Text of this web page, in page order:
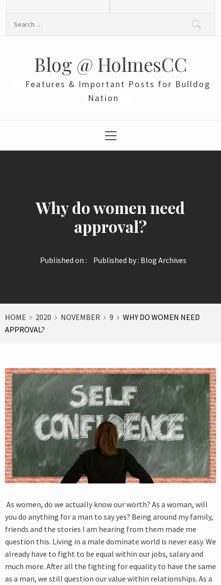
Blog @ HolmesCC
Features & Important Posts for Bulldog
Nation
Menu
Why do women need
approval?
Published on : Published by : Blog Archives
HOME 2020 NOVEMBER 9
WHY DO WOMEN NEED
APPROVAL?
As women, do we actually know our worth? As a woman, will
you do anything for a man to say yes? Being around my family,
friends and the stories I am hearing from them made me
question this. Living in a male dominate world is never easy. We
already have to fight to be equal within our jobs, salary and
much more. After all the fighting for equality to have the same
as a man, we still question our value within relationships. As a